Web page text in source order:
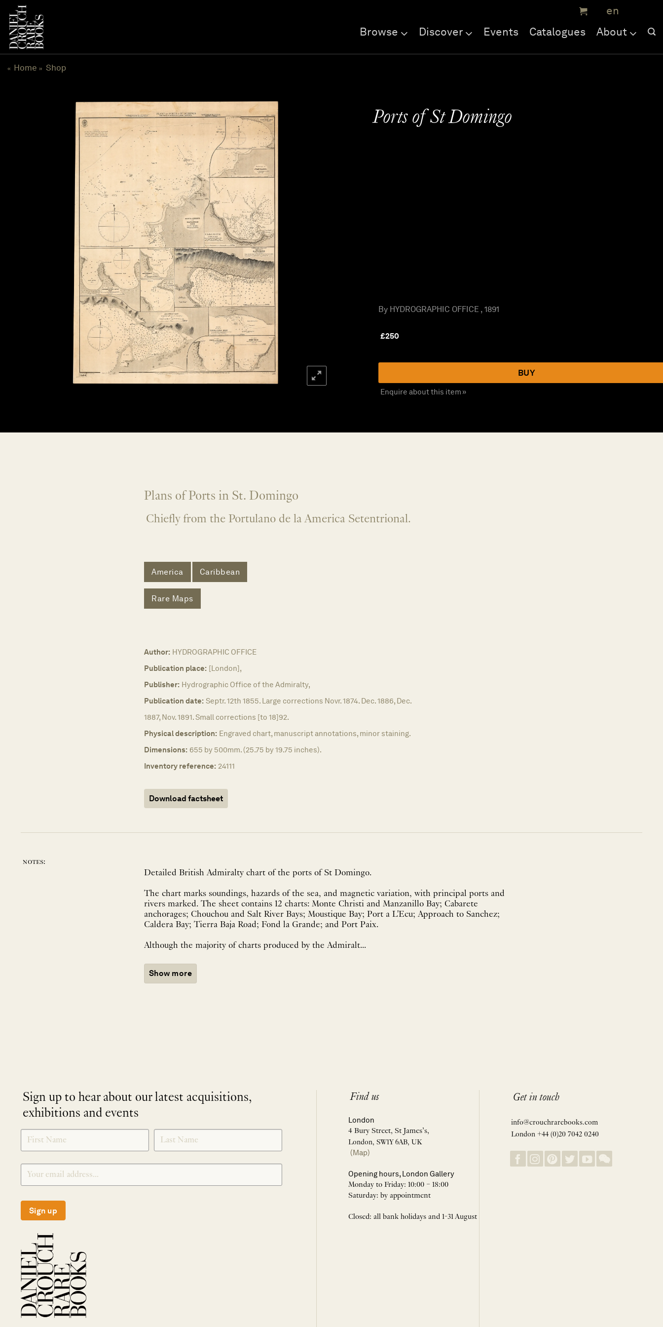
content
Browse Discover Events Catalogues About
« Home » Shop
Ports of St Domingo
By HYDROGRAPHIC OFFICE , 1891
£250
BUY
Enquire about this item »
Plans of Ports in St. Domingo
Chiefly from the Portulano de la America Setentrional.
America Caribbean
Rare Maps
Author: HYDROGRAPHIC OFFICE
Publication place: [London],
Publisher: Hydrographic Office of the Admiralty,
Publication date: Septr. 12th 1855. Large corrections Novr. 1874. Dec. 1886, Dec.
1887, Nov. 1891. Small corrections [to 18]92.
Physical description: Engraved chart, manuscript annotations, minor staining.
Dimensions: 655 by 500mm. (25.75 by 19.75 inches).
Inventory reference: 24111
Download factsheet
notes:
Detailed British Admiralty chart of the ports of St Domingo.
The chart marks soundings, hazards of the sea, and magnetic variation, with principal ports and
rivers marked. The sheet contains 12 charts: Monte Christi and Manzanillo Bay; Cabarete
anchorages; Chouchou and Salt River Bays; Moustique Bay; Port a L'Ecu; Approach to Sanchez;
Caldera Bay; Tierra Baja Road; Fond la Grande; and Port Paix.
Although the majority of charts produced by the Admiralt...
Show more
Sign up to hear about our latest acquisitions,
exhibitions and events
SIGNUP
Sign up
Find us
London
4 Bury Street, St James’s,
London, SW1Y 6AB, UK
(Map)
Opening hours, London Gallery
Monday to Friday: 10:00 – 18:00
Saturday: by appointment
Closed: all bank holidays and 1-31 August
Get in touch
info@crouchrarebooks.com
London +44 (0)20 7042 0240